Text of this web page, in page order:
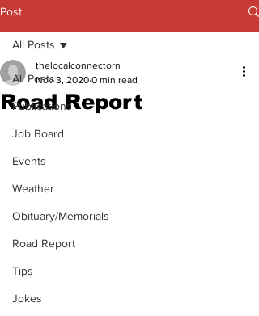
Post
All Posts
Publications
Job Board
Events
Weather
Obituary/Memorials
Road Report
Tips
Jokes
All Posts
Road Report
thelocalconnectorn
Nov 3, 2020 0 min read